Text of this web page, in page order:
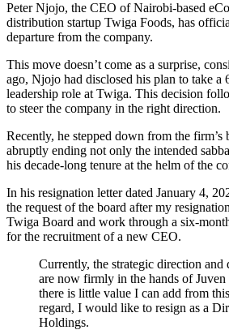
Peter Njojo, the CEO of Nairobi-based
distribution startup Twiga Foods, has
departure from the company.
This move doesn’t come as a surprise,
ago, Njojo had disclosed his plan to take a
leadership role at Twiga. This decision
to steer the company in the right direction.
Recently, he stepped down from the firm’s
abruptly ending not only the intended
his decade-long tenure at the helm of the
In his resignation letter dated January 4,
the request of the board after my
Twiga Board and work through a six-
for the recruitment of a new CEO.
Currently, the strategic direction and
are now firmly in the hands of Juven
there is little value I can add from
regard, I would like to resign as a
Holdings.